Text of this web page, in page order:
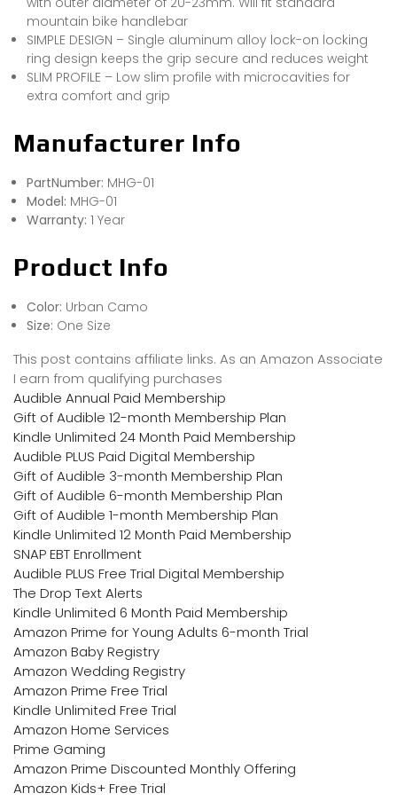
mountain bike handlebar
SIMPLE DESIGN – Single aluminum alloy lock-on locking
ring design keeps the grip secure and reduces weight
SLIM PROFILE – Low slim profile with microcavities for
extra comfort and grip
Manufacturer Info
PartNumber: MHG-01
Model: MHG-01
Warranty: 1 Year
Product Info
Color: Urban Camo
Size: One Size
This post contains affiliate links. As an Amazon Associate
I earn from qualifying purchases
Audible Annual Paid Membership
Gift of Audible 12-month Membership Plan
Kindle Unlimited 24 Month Paid Membership
Audible PLUS Paid Digital Membership
Gift of Audible 3-month Membership Plan
Gift of Audible 6-month Membership Plan
Gift of Audible 1-month Membership Plan
Kindle Unlimited 12 Month Paid Membership
SNAP EBT Enrollment
Audible PLUS Free Trial Digital Membership
The Drop Text Alerts
Kindle Unlimited 6 Month Paid Membership
Amazon Prime for Young Adults 6-month Trial
Amazon Baby Registry
Amazon Wedding Registry
Amazon Prime Free Trial
Kindle Unlimited Free Trial
Amazon Home Services
Prime Gaming
Amazon Prime Discounted Monthly Offering
Amazon Kids+ Free Trial